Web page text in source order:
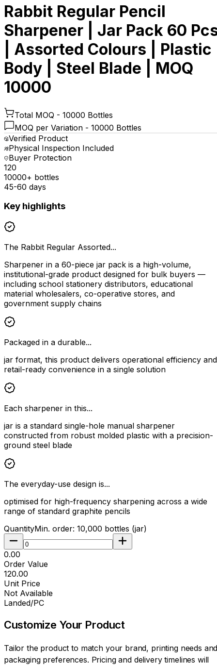
Rabbit Regular Pencil
Sharpener | Jar Pack 60
| Assorted Colours | Plastic
Body | Steel Blade | MOQ
10000
Total MOQ - 10000 Bottles
MOQ per Variation - 10000 Bottles
Verified Product
Physical Inspection Included
Buyer Protection
₹120
10000+ bottles
45-60 days
Key highlights
The Rabbit Regular Assorted...
Sharpener in a 60-piece jar pack is a high-volume,
institutional-grade product designed for bulk buyers —
including school stationery distributors, educational
material wholesalers, co-operative stores, and
government supply chains
Packaged in a durable...
jar format, this product delivers operational efficiency and
retail-ready convenience in a single solution
Each sharpener in this...
jar is a standard single-hole manual sharpener
constructed from robust molded plastic with a precision-
ground steel blade
The everyday-use design is...
optimised for high-frequency sharpening across a wide
range of standard graphite pencils
QuantityMin. order: 10,000 bottles (jar)
₹0.00
Order Value
₹120.00
Unit Price
Not Available
Landed/PC
Customize Your Product
Tailor the product to match your brand, printing needs
packaging preferences. Pricing and delivery timelines will